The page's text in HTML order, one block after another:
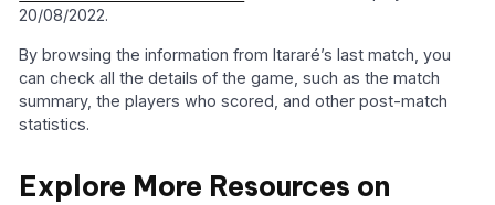
20/08/2022.
By browsing the information from Itararé’s last match, you
can check all the details of the game, such as the match
summary, the players who scored, and other post-match
statistics.
Explore More Resources on